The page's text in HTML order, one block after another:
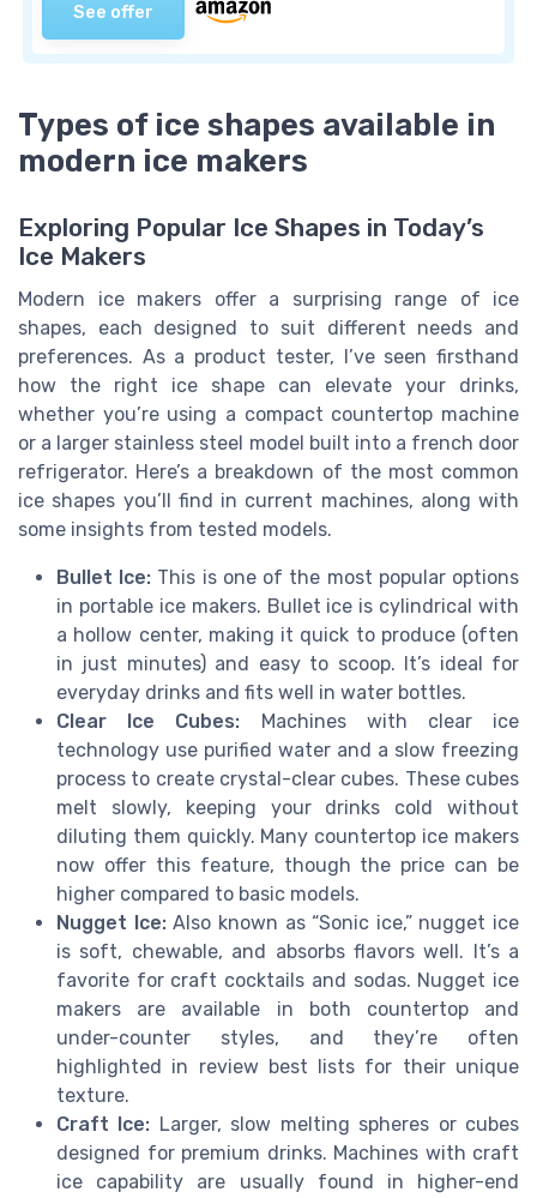
See offer
Types of ice shapes available in
modern ice makers
Exploring Popular Ice Shapes in Today’s
Ice Makers
Modern ice makers offer a surprising range of ice
shapes, each designed to suit different needs and
preferences. As a product tester, I’ve seen firsthand
how the right ice shape can elevate your drinks,
whether you’re using a compact countertop machine
or a larger stainless steel model built into a french door
refrigerator. Here’s a breakdown of the most common
ice shapes you’ll find in current machines, along with
some insights from tested models.
Bullet Ice: This is one of the most popular options
in portable ice makers. Bullet ice is cylindrical with
a hollow center, making it quick to produce (often
in just minutes) and easy to scoop. It’s ideal for
everyday drinks and fits well in water bottles.
Clear Ice Cubes: Machines with clear ice
technology use purified water and a slow freezing
process to create crystal-clear cubes. These cubes
melt slowly, keeping your drinks cold without
diluting them quickly. Many countertop ice makers
now offer this feature, though the price can be
higher compared to basic models.
Nugget Ice:Also known as “Sonic ice,” nugget ice
is soft, chewable, and absorbs flavors well. It’s a
favorite for craft cocktails and sodas. Nugget ice
makers are available in both countertop and
under-counter styles, and they’re often
highlighted in review best lists for their unique
texture.
Craft Ice: Larger, slow melting spheres or cubes
designed for premium drinks. Machines with craft
ice capability are usually found in higher-end